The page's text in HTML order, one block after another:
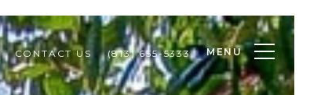
CONTACT US (813) 655-5333 MENU